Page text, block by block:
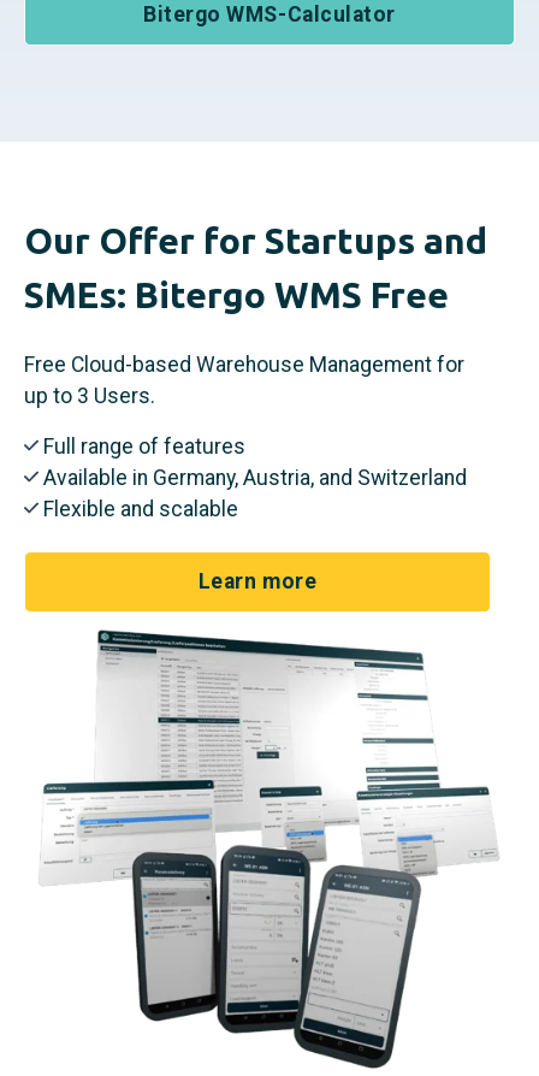
Bitergo WMS-Calculator
Our Offer for Startups and
SMEs: Bitergo WMS Free
Free Cloud-based Warehouse Management for
up to 3 Users.
Full range of features
Available in Germany, Austria, and Switzerland
Flexible and scalable
Learn more